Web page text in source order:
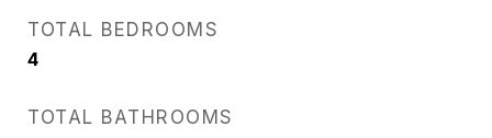
TOTAL BEDROOMS
4
TOTAL BATHROOMS